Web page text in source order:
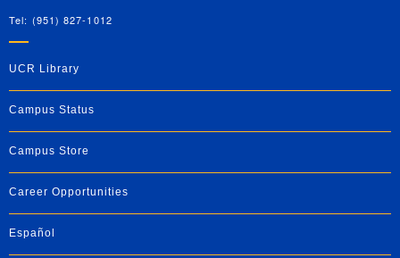
Tel: (951) 827-1012
UCR Library
Campus Status
Campus Store
Career Opportunities
Español